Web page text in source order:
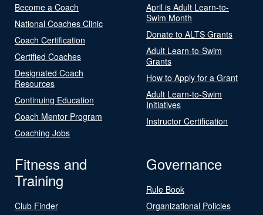
Become a Coach
National Coaches Clinic
Coach Certification
Certified Coaches
Designated Coach
Resources
Continuing Education
Coach Mentor Program
Coaching Jobs
April is Adult Learn-to-
Swim Month
Donate to ALTS Grants
Adult Learn-to-Swim
Grants
How to Apply for a Grant
Adult Learn-to-Swim
Initiatives
Instructor Certification
Fitness and
Training
Club Finder
Governance
Rule Book
Organizational Policies